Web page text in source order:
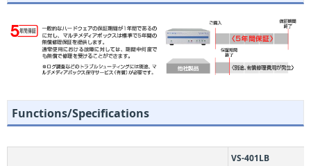
Functions/Specifications
VS-401LB